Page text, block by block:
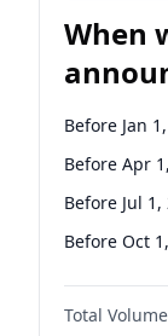
When
Before Jan
Before Apr
Before Jul 1,
Before Oct
Before Jan
Before Jul 1,
Total